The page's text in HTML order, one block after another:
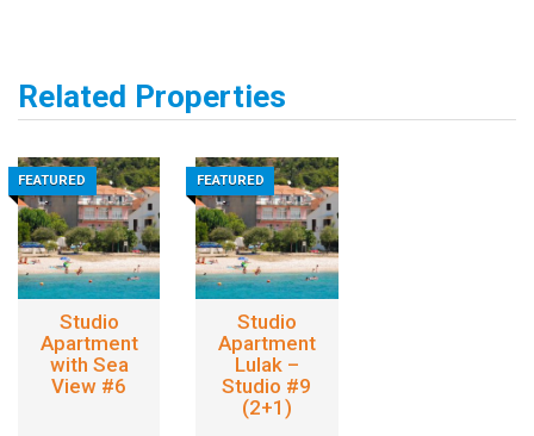
Related Properties
FEATURED
Studio
Apartment
with Sea
View #6
FEATURED
Studio
Apartment
Lulak –
Studio #9
(2+1)